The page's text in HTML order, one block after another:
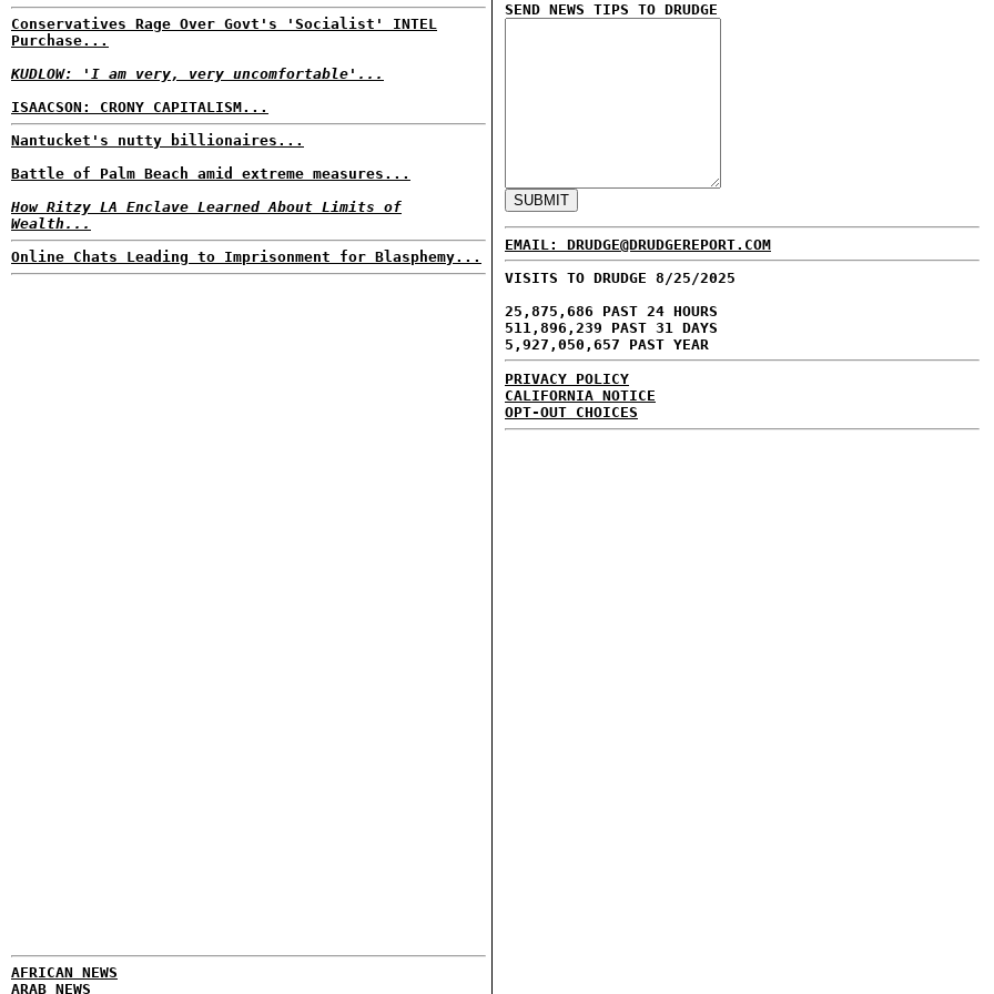
Conservatives Rage Over Govt's 'Socialist' INTEL
Purchase...
KUDLOW: 'I am very, very uncomfortable'...
ISAACSON: CRONY CAPITALISM...
Nantucket's nutty billionaires...
Battle of Palm Beach amid extreme measures...
How Ritzy LA Enclave Learned About Limits of
Wealth...
Online Chats Leading to Imprisonment for Blasphemy...
AFRICAN NEWS
ARAB NEWS
SEND NEWS TIPS TO DRUDGE
EMAIL: DRUDGE@DRUDGEREPORT.COM
VISITS TO DRUDGE 8/25/2025
25,875,686 PAST 24 HOURS
511,896,239 PAST 31 DAYS
5,927,050,657 PAST YEAR
PRIVACY POLICY
CALIFORNIA NOTICE
OPT-OUT CHOICES